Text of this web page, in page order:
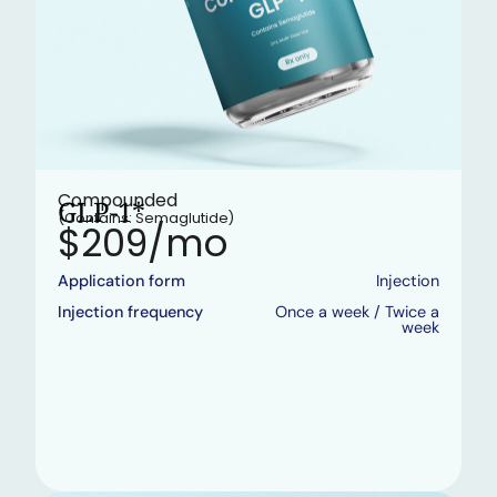
Compounded
GLP-1*
(Contains: Semaglutide)
$209/mo
Application form
Injection
Injection frequency
Once a week / Twice a
week